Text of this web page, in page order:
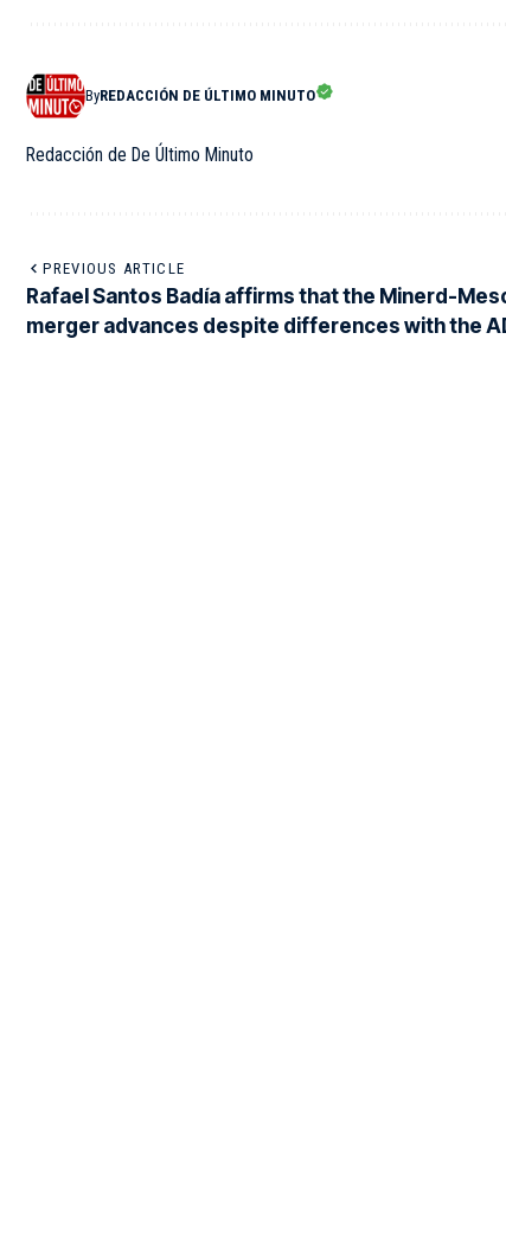
ByREDACCIÓN DE ÚLTIMO MINUTO
Redacción de De Último Minuto
PREVIOUS ARTICLE
Rafael Santos Badía affirms that the Minerd-
merger advances despite differences with the